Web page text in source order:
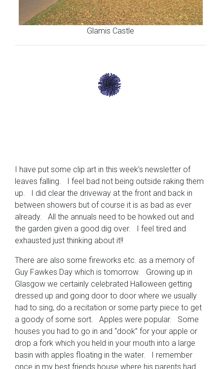
Glamis Castle
I have put some clip art in this week’s newsletter of
leaves falling. I feel bad not being outside raking them
up. I did clear the driveway at the front and back in
between showers but of course it is as bad as ever
already. All the annuals need to be howked out and
the garden given a good dig over. I feel tired and
exhausted just thinking about it!!
There are also some fireworks etc. as a memory of
Guy Fawkes Day which is tomorrow. Growing up in
Glasgow we certainly celebrated Halloween getting
dressed up and going door to door where we usually
had to sing, do a recitation or some party piece to get
a goody of some sort. Apples were popular. Some
houses you had to go in and “dook” for your apple or
drop a fork which you held in your mouth into a large
basin with apples floating in the water. I remember
once in my best friends house where his parents had